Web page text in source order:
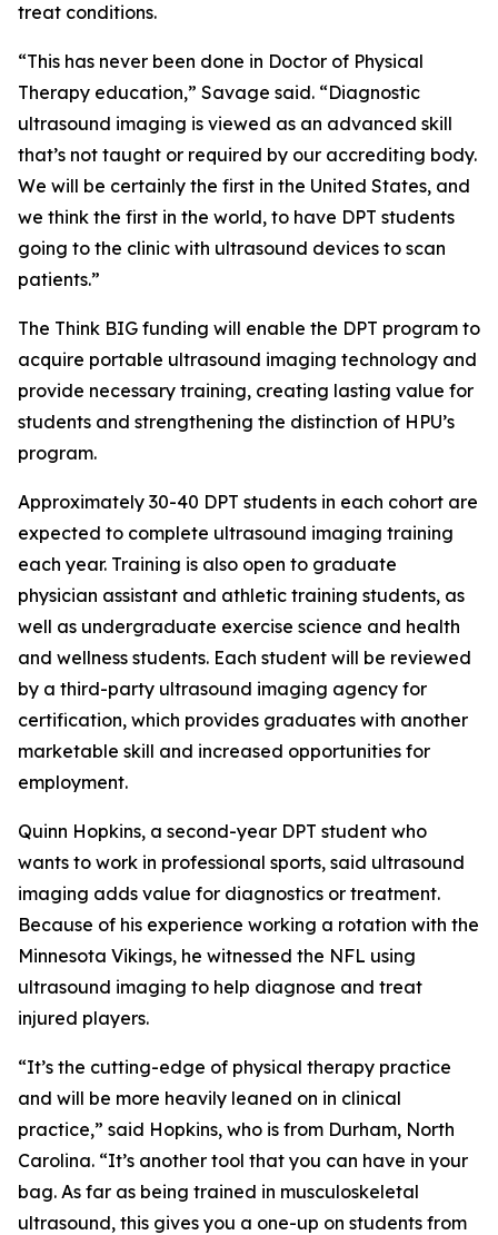
treat conditions.
“This has never been done in Doctor of Physical
Therapy education,” Savage said. “Diagnostic
ultrasound imaging is viewed as an advanced skill
that’s not taught or required by our accrediting body.
We will be certainly the first in the United States, and
we think the first in the world, to have DPT students
going to the clinic with ultrasound devices to scan
patients.”
The Think BIG funding will enable the DPT program to
acquire portable ultrasound imaging technology and
provide necessary training, creating lasting value for
students and strengthening the distinction of HPU’s
program.
Approximately 30-40 DPT students in each cohort are
expected to complete ultrasound imaging training
each year. Training is also open to graduate
physician assistant and athletic training students, as
well as undergraduate exercise science and health
and wellness students. Each student will be reviewed
by a third-party ultrasound imaging agency for
certification, which provides graduates with another
marketable skill and increased opportunities for
employment.
Quinn Hopkins, a second-year DPT student who
wants to work in professional sports, said ultrasound
imaging adds value for diagnostics or treatment.
Because of his experience working a rotation with the
Minnesota Vikings, he witnessed the NFL using
ultrasound imaging to help diagnose and treat
injured players.
“It’s the cutting-edge of physical therapy practice
and will be more heavily leaned on in clinical
practice,” said Hopkins, who is from Durham, North
Carolina. “It’s another tool that you can have in your
bag. As far as being trained in musculoskeletal
ultrasound, this gives you a one-up on students from